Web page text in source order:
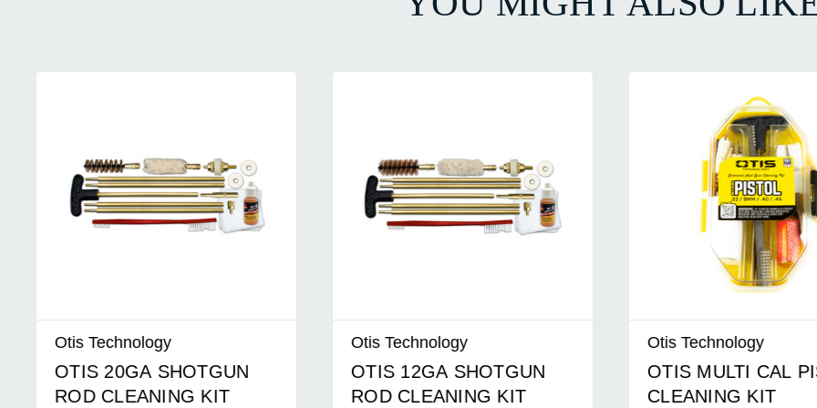
Otis Technology
OTIS 20GA SHOTGUN
ROD CLEANING KIT
Otis Technology
OTIS 12GA SHOTGUN
ROD CLEANING KIT
Otis Technology
OTIS MULTI CAL
CLEANING KIT